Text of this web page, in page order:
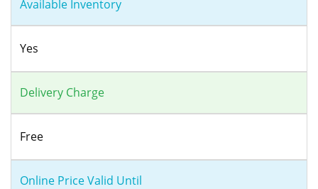
Available Inventory
Yes
Delivery Charge
Free
Online Price Valid Until